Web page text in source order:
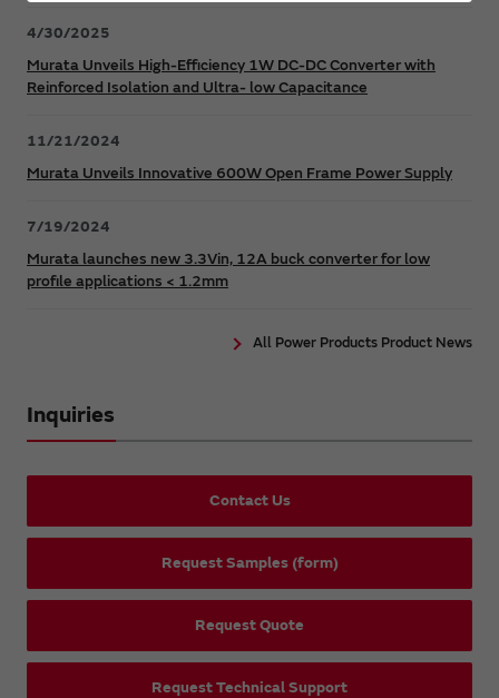
4/30/2025
Murata Unveils High-Efficiency 1W DC-DC Converter with
Reinforced Isolation and Ultra- low Capacitance
11/21/2024
Murata Unveils Innovative 600W Open Frame Power Supply
7/19/2024
Murata launches new 3.3Vin, 12A buck converter for low
profile applications < 1.2mm
All Power Products Product News
Inquiries
Contact Us
Request Samples (form)
Request Quote
Request Technical Support